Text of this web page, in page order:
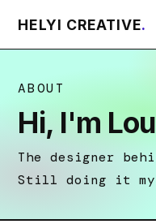
HELYI CREATIVE.
ABOUT
Hi, I'm
The designer
Still doing it